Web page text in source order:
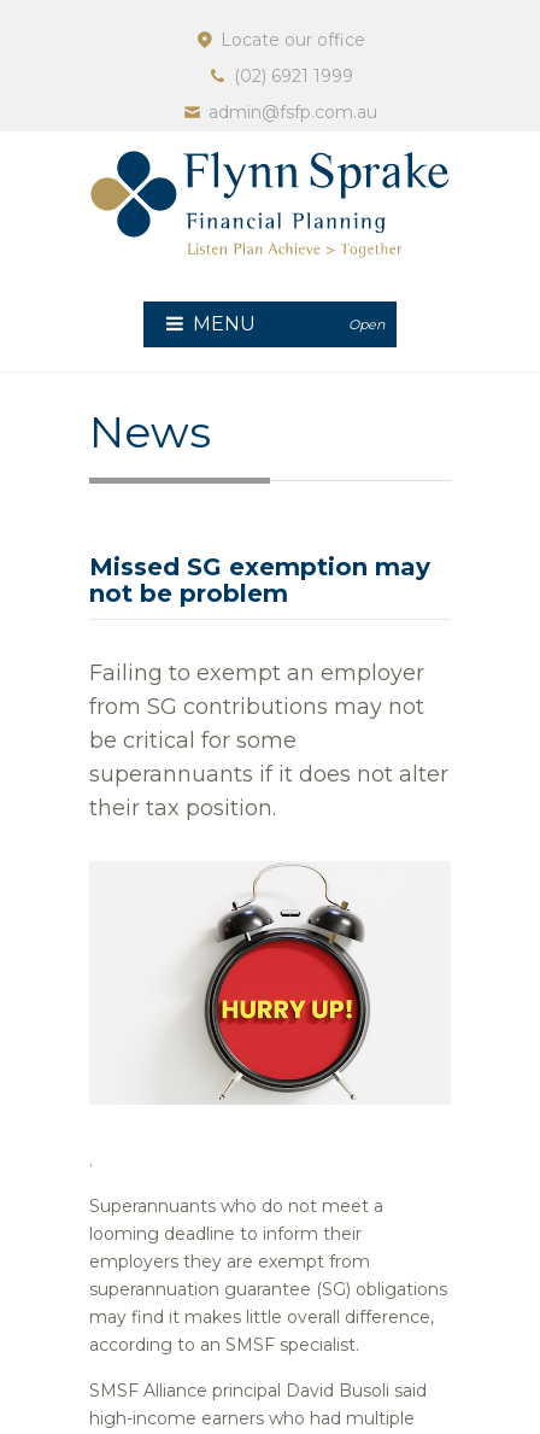
Locate our office
(02) 6921 1999
admin@fsfp.com.au
MENU Open
News
Missed SG exemption may
not be problem
Failing to exempt an employer
from SG contributions may not
be critical for some
superannuants if it does not alter
their tax position.
.
Superannuants who do not meet a
looming deadline to inform their
employers they are exempt from
superannuation guarantee (SG) obligations
may find it makes little overall difference,
according to an SMSF specialist.
SMSF Alliance principal David Busoli said
high-income earners who had multiple